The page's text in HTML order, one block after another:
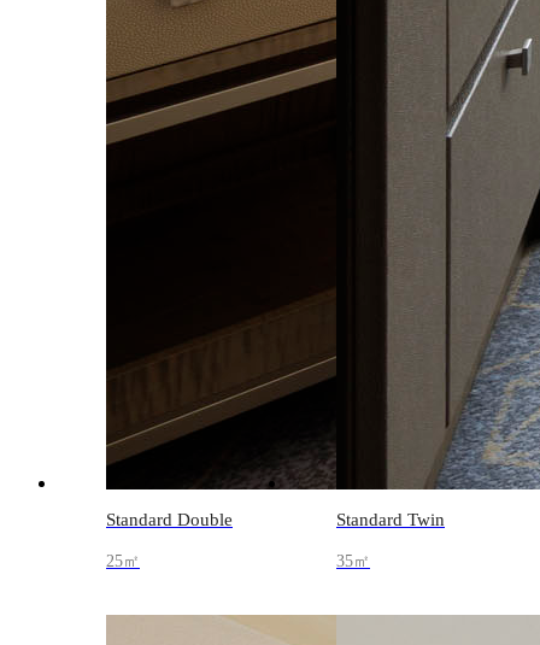
Standard Double
25㎡
Standard Twin
35㎡